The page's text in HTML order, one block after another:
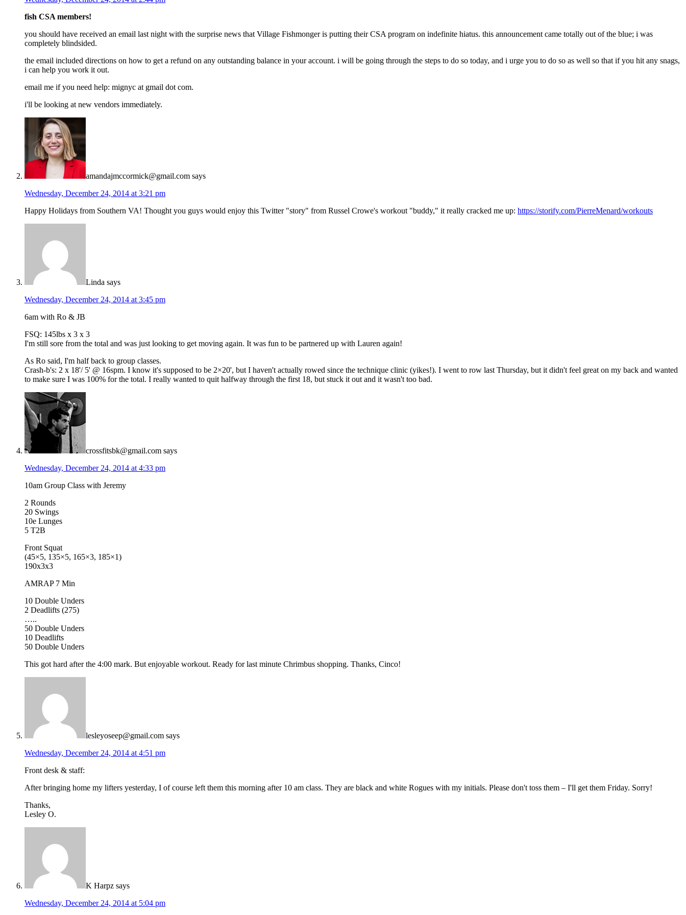
fish CSA members!
you should have received an email last night with the surprise news that Village Fishmonger is putting their CSA program on indefinite hiatus. this announcement came totally out of the blue; i was
completely blindsided.
the email included directions on how to get a refund on any outstanding balance in your account. i will be going through the steps to do so today, and i urge you to do so as well so that if you hit any snags,
i can help you work it out.
email me if you need help: mignyc at gmail dot com.
i'll be looking at new vendors immediately.
amandajmccormick@gmail.com says
Wednesday, December 24, 2014 at 3:21 pm
Happy Holidays from Southern VA! Thought you guys would enjoy this Twitter "story" from Russel Crowe's workout "buddy," it really cracked me up: https://storify.com/PierreMenard/workouts
Linda says
Wednesday, December 24, 2014 at 3:45 pm
6am with Ro & JB
FSQ: 145lbs x 3 x 3
I'm still sore from the total and was just looking to get moving again. It was fun to be partnered up with Lauren again!
As Ro said, I'm half back to group classes.
Crash-b's: 2 x 18'/ 5' @ 16spm. I know it's supposed to be 2×20', but I haven't actually rowed since the technique clinic (yikes!). I went to row last Thursday, but it didn't feel great on my back and wanted
to make sure I was 100% for the total. I really wanted to quit halfway through the first 18, but stuck it out and it wasn't too bad.
crossfitsbk@gmail.com says
Wednesday, December 24, 2014 at 4:33 pm
10am Group Class with Jeremy
2 Rounds
20 Swings
10e Lunges
5 T2B
Front Squat
(45×5, 135×5, 165×3, 185×1)
190x3x3
AMRAP 7 Min
10 Double Unders
2 Deadlifts (275)
…..
50 Double Unders
10 Deadlifts
50 Double Unders
This got hard after the 4:00 mark. But enjoyable workout. Ready for last minute Chrimbus shopping. Thanks, Cinco!
lesleyoseep@gmail.com says
Wednesday, December 24, 2014 at 4:51 pm
Front desk & staff:
After bringing home my lifters yesterday, I of course left them this morning after 10 am class. They are black and white Rogues with my initials. Please don't toss them – I'll get them Friday. Sorry!
Thanks,
Lesley O.
K Harpz says
Wednesday, December 24, 2014 at 5:04 pm